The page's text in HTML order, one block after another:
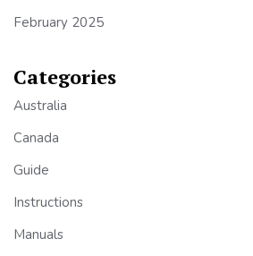
February 2025
Categories
Australia
Canada
Guide
Instructions
Manuals